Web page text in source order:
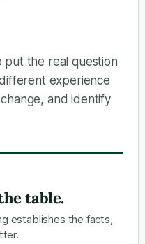
put the real question
experience
and identify
table.
establishes the facts,